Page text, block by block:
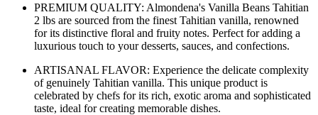
PREMIUM QUALITY: Almondena's Vanilla Beans Tahitian
2 lbs are sourced from the finest Tahitian vanilla, renowned
for its distinctive floral and fruity notes. Perfect for adding a
luxurious touch to your desserts, sauces, and confections.
ARTISANAL FLAVOR: Experience the delicate complexity
of genuinely Tahitian vanilla. This unique product is
celebrated by chefs for its rich, exotic aroma and sophisticated
taste, ideal for creating memorable dishes.